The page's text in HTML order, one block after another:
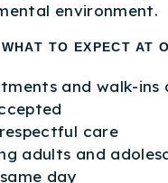
environment.
WHAT TO EXPECT AT
and walk-ins
care
adults and
day